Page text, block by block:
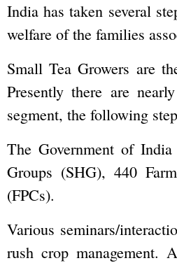
India has taken several
welfare of the families
Small Tea Growers are
Presently there are
segment, the following
The Government of
Groups (SHG), 440
(FPCs).
Various seminars/
rush crop management.